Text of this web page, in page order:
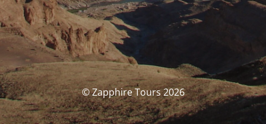
© Zapphire Tours 2026